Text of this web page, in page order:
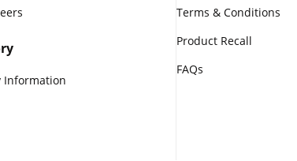
Information
Terms & Conditions
Product Recall
FAQs